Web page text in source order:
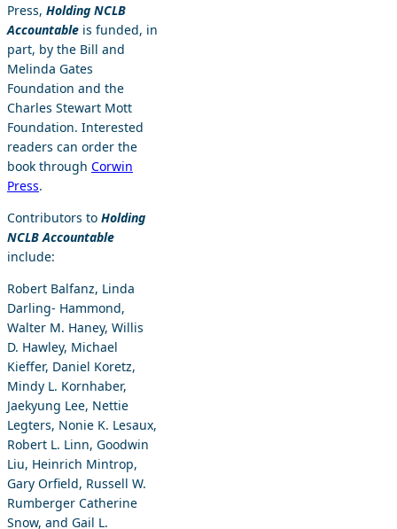
Press, Holding NCLB
Accountable is funded, in
part, by the Bill and
Melinda Gates
Foundation and the
Charles Stewart Mott
Foundation. Interested
readers can order the
book through Corwin
Press.
Contributors to Holding
NCLB Accountable
include:
Robert Balfanz, Linda
Darling- Hammond,
Walter M. Haney, Willis
D. Hawley, Michael
Kieffer, Daniel Koretz,
Mindy L. Kornhaber,
Jaekyung Lee, Nettie
Legters, Nonie K. Lesaux,
Robert L. Linn, Goodwin
Liu, Heinrich Mintrop,
Gary Orfield, Russell W.
Rumberger Catherine
Snow, and Gail L.